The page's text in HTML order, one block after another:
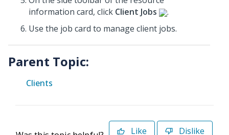
information card, click Client Jobs
.
Use the job card to manage client jobs.
Parent Topic:
Clients
Like Dislike